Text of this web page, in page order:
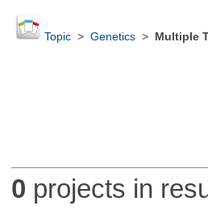
Topic> Genetics> Multiple
0 projects in